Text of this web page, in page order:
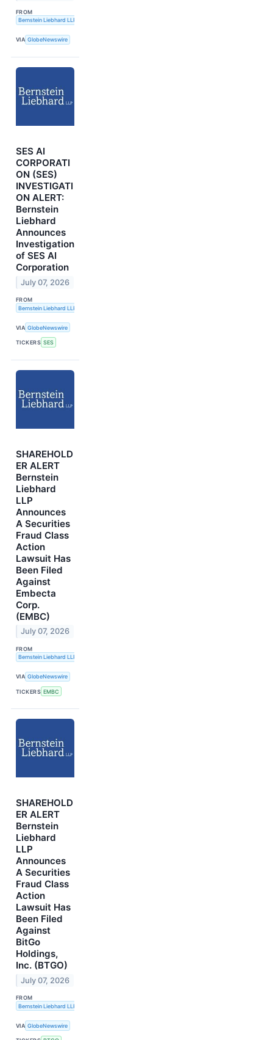
FROM
Bernstein Liebhard LLP
VIA GlobeNewswire
SES AI
CORPORATI
ON (SES)
INVESTIGATI
ON ALERT:
Bernstein
Liebhard
Announces
Investigation
of SES AI
Corporation
July 07, 2026
FROM
Bernstein Liebhard LLP
VIA GlobeNewswire
TICKERS SES
SHAREHOLD
ER ALERT
Bernstein
Liebhard
LLP
Announces
A Securities
Fraud Class
Action
Lawsuit Has
Been Filed
Against
Embecta
Corp.
(EMBC)
July 07, 2026
FROM
Bernstein Liebhard LLP
VIA GlobeNewswire
TICKERS EMBC
SHAREHOLD
ER ALERT
Bernstein
Liebhard
LLP
Announces
A Securities
Fraud Class
Action
Lawsuit Has
Been Filed
Against
BitGo
Holdings,
Inc. (BTGO)
July 07, 2026
FROM
Bernstein Liebhard LLP
VIA GlobeNewswire